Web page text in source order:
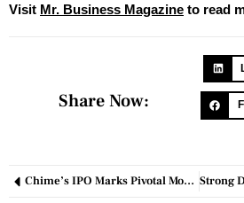
Visit Mr. Business Magazine to read
Share Now:
Chime’s IPO Marks Pivotal Moment for Fintech Market Revival